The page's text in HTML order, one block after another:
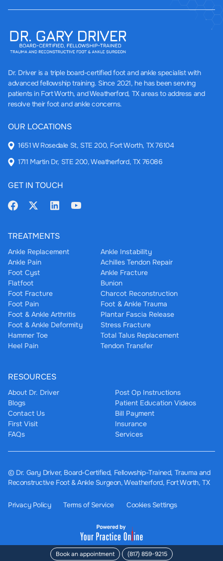
Dr. Driver is a triple board-certified foot and ankle specialist with
advanced fellowship training. Since 2021, he has been serving
patients in Fort Worth, and Weatherford, TX areas to address and
resolve their foot and ankle concerns.
OUR LOCATIONS
1651 W Rosedale St, STE 200, Fort Worth, TX 76104
1711 Martin Dr, STE 200, Weatherford, TX 76086
GET IN TOUCH
TREATMENTS
Ankle Replacement
Ankle Instability
Ankle Pain
Achilles Tendon Repair
Foot Cyst
Ankle Fracture
Flatfoot
Bunion
Foot Fracture
Charcot Reconstruction
Foot Pain
Foot & Ankle Trauma
Foot & Ankle Arthritis
Plantar Fascia Release
Foot & Ankle Deformity
Stress Fracture
Hammer Toe
Total Talus Replacement
Heel Pain
Tendon Transfer
RESOURCES
About Dr. Driver
Blogs
Contact Us
First Visit
FAQs
Post Op Instructions
Patient Education Videos
Bill Payment
Insurance
Services
© Dr. Gary Driver, Board-Certified, Fellowship-Trained, Trauma and
Reconstructive Foot & Ankle Surgeon, Weatherford, Fort Worth, TX
Privacy Policy Terms of Service Cookies Settings
Book an appointment (817) 859-9215